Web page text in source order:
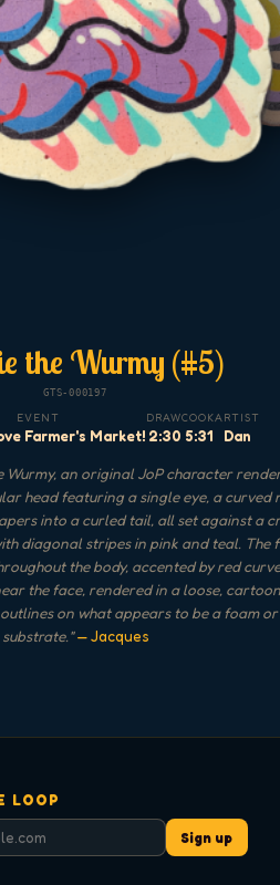
the Wurmy (#5)
GTS-000197
EVENT
Farmer's Market!
DRAW
2:30
COOK
5:31
ARTIST
Dan
an original JoP character
head featuring a single eye, a curved
into a curled tail, all set against a
diagonal stripes in pink and teal. The
the body, accented by red
the face, rendered in a loose,
on what appears to be a foam
substrate."— Jacques
LOOP
Sign up